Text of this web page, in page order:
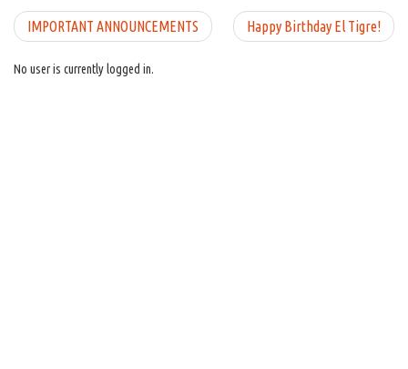
Happy Birthday El Tigre!
IMPORTANT ANNOUNCEMENTS
No user is currently logged in.